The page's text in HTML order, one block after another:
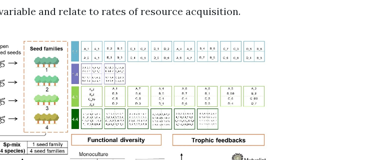
and relate to rates of resource acquisition.